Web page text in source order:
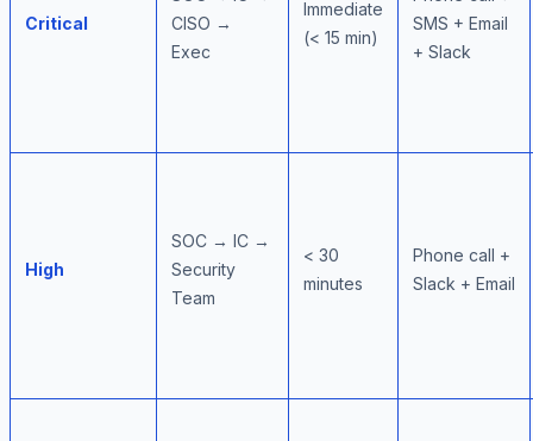
Critical
CISO →
Exec
Immediate
(< 15 min)
SMS + Email
+ Slack
High
SOC → IC →
Security
Team
< 30
minutes
Phone call +
Slack + Email